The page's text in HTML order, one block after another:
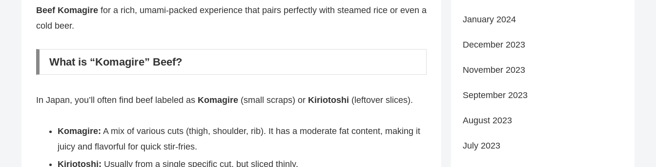
Beef Komagire for a rich, umami-packed experience that pairs perfectly with steamed rice or even a
cold beer.
What is “Komagire” Beef?
In Japan, you’ll often find beef labeled as Komagire (small scraps) or Kiriotoshi (leftover slices).
Komagire: A mix of various cuts (thigh, shoulder, rib). It has a moderate fat content, making it
juicy and flavorful for quick stir-fries.
Kiriotoshi: Usually from a single specific cut, but sliced thinly.
January 2024
December 2023
November 2023
September 2023
August 2023
July 2023